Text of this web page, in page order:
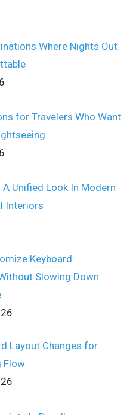
Where Nights Out
for Travelers Who Want
A Unified Look In Modern
Interiors
Keyboard
Slowing Down
Layout Changes for
Flow